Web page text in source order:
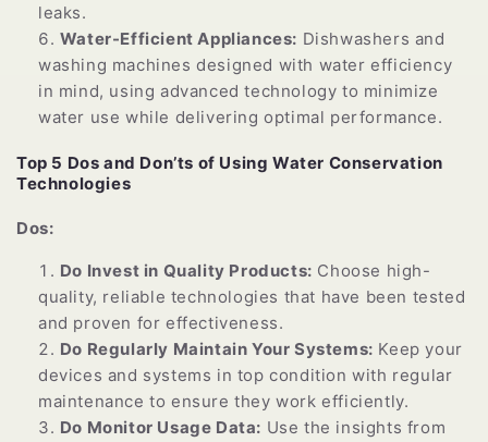
leaks.
Water-Efficient Appliances: Dishwashers and
washing machines designed with water efficiency
in mind, using advanced technology to minimize
water use while delivering optimal performance.
Top 5 Dos and Don’ts of Using Water Conservation
Technologies
Dos:
Do Invest in Quality Products: Choose high-
quality, reliable technologies that have been tested
and proven for effectiveness.
Do Regularly Maintain Your Systems: Keep your
devices and systems in top condition with regular
maintenance to ensure they work efficiently.
Do Monitor Usage Data: Use the insights from